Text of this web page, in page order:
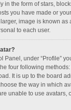
in the form of stars,
you have made or
image is known as
to each user.
Panel, under “Profile”
four following methods:
It is up to the board
the way in which
unable to use avatars,